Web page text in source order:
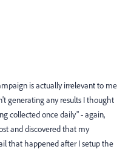
is actually irrelevant to me
generating any results I thought
collected once daily" - again,
and discovered that my
that happened after I setup the